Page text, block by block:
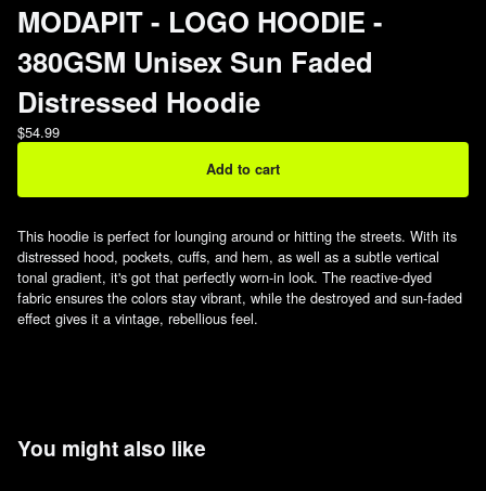
MODAPIT - LOGO HOODIE -
380GSM Unisex Sun Faded
Distressed Hoodie
$54.99
Add to cart
This hoodie is perfect for lounging around or hitting the streets. With its
distressed hood, pockets, cuffs, and hem, as well as a subtle vertical
tonal gradient, it's got that perfectly worn-in look. The reactive-dyed
fabric ensures the colors stay vibrant, while the destroyed and sun-faded
effect gives it a vintage, rebellious feel.
You might also like